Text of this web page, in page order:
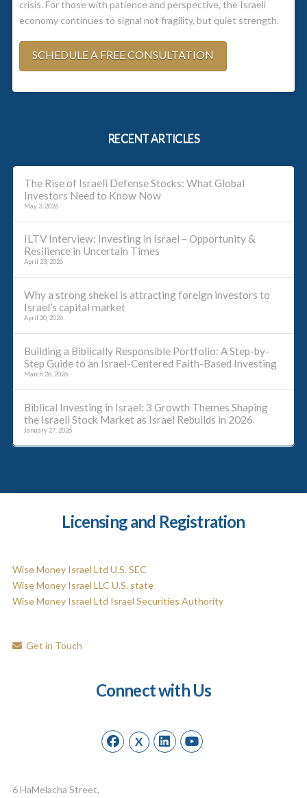
crisis. For those with patience and perspective, the Israeli
economy continues to signal not fragility, but quiet strength.
SCHEDULE A FREE CONSULTATION
RECENT ARTICLES
The Rise of Israeli Defense Stocks: What Global
Investors Need to Know Now
May 3, 2026
ILTV Interview: Investing in Israel – Opportunity &
Resilience in Uncertain Times
April 23, 2026
Why a strong shekel is attracting foreign investors to
Israel’s capital market
April 20, 2026
Building a Biblically Responsible Portfolio: A Step-by-
Step Guide to an Israel-Centered Faith-Based Investing
March 26, 2026
Biblical Investing in Israel: 3 Growth Themes Shaping
the Israeli Stock Market as Israel Rebuilds in 2026
January 27, 2026
Licensing and Registration
Wise Money Israel Ltd U.S. SEC
Wise Money Israel LLC U.S. state
Wise Money Israel Ltd Israel Securities Authority
Get in Touch
Connect with Us
X
6 HaMelacha Street,